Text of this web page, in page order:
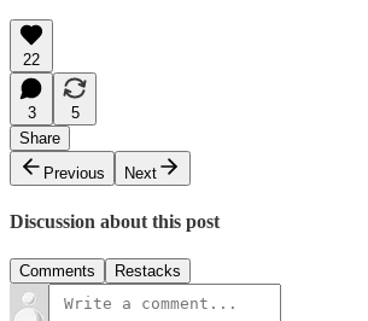
22
3
5
Share
Previous
Next
Discussion about this post
Comments Restacks